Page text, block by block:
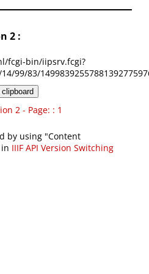
2 :
fcgi-bin/iipsrv.fcgi?
99/83/
2 - Page: : 1
by using "Content
IIIF API Version Switching